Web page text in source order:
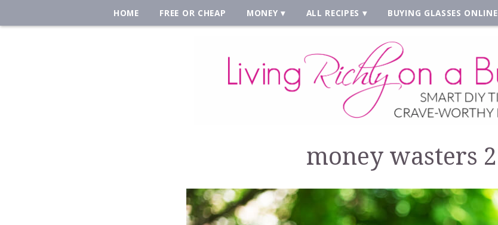
HOME FREE OR CHEAP MONEY ALL RECIPES BUYING GLASSES ONLINE
money wasters 2